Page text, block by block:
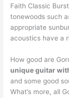
Faith Classic
tonewoods such
appropriate
acoustics have a
How good are
unique guitar
and some good
What’s more, all